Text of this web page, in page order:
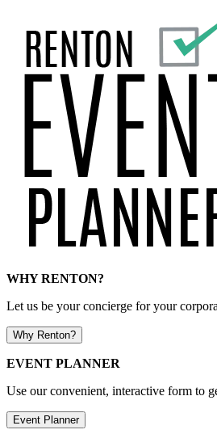
WHY RENTON?
Let us be your concierge for your
Why Renton?
EVENT PLANNER
Use our convenient, interactive form to
Event Planner